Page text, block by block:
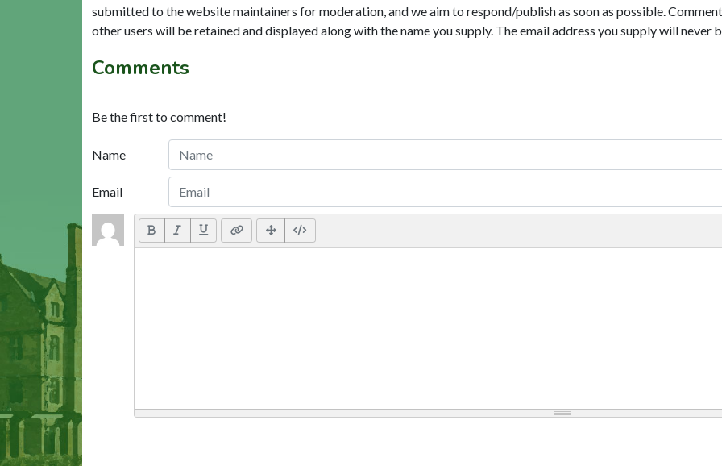
submitted to the website maintainers for moderation, and we aim to respond/publish as soon as possible.
other users will be retained and displayed along with the name you supply. The email address you supply will never
Comments
Be the first to comment!
Name
Email